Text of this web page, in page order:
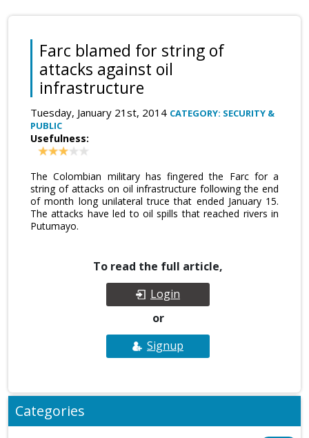
Farc blamed for string of
attacks against oil
infrastructure
Tuesday, January 21st, 2014 CATEGORY: SECURITY &
PUBLIC
Usefulness:
The Colombian military has fingered the Farc for a
string of attacks on oil infrastructure following the end
of month long unilateral truce that ended January 15.
The attacks have led to oil spills that reached rivers in
Putumayo.
To read the full article,
Login
or
Signup
Categories